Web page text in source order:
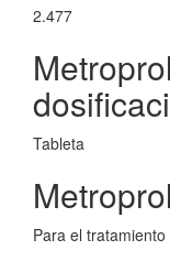
2.477
Tableta
Para el